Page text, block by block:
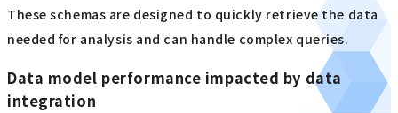
These schemas are designed to quickly retrieve the data
needed for analysis and can handle complex queries.
Data model performance impacted by data
integration